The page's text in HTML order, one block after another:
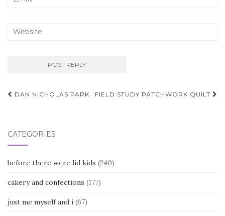
Post
DAN NICHOLAS PARK FIELD STUDY PATCHWORK QUILT
CATEGORIES
before there were lid kids (240)
cakery and confections (177)
just me myself and i (67)